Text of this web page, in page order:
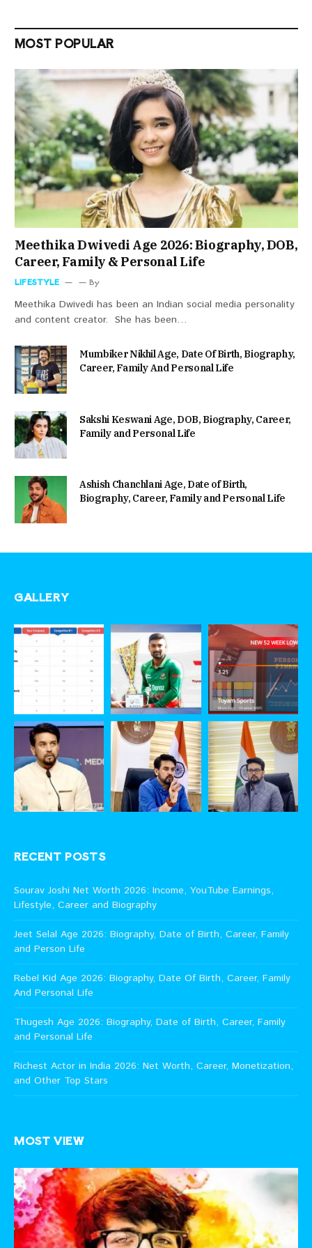
MOST POPULAR
Meethika Dwivedi Age 2026: Biography, DOB,
Career, Family & Personal Life
LIFESTYLE By
Meethika Dwivedi has been an Indian social media personality
and content creator. She has been…
Mumbiker Nikhil Age, Date Of Birth, Biography,
Career, Family And Personal Life
Sakshi Keswani Age, DOB, Biography, Career,
Family and Personal Life
Ashish Chanchlani Age, Date of Birth,
Biography, Career, Family and Personal Life
GALLERY
RECENT POSTS
Sourav Joshi Net Worth 2026: Income, YouTube Earnings,
Lifestyle, Career and Biography
Jeet Selal Age 2026: Biography, Date of Birth, Career, Family
and Person Life
Rebel Kid Age 2026: Biography, Date Of Birth, Career, Family
And Personal Life
Thugesh Age 2026: Biography, Date of Birth, Career, Family
and Personal Life
Richest Actor in India 2026: Net Worth, Career, Monetization,
and Other Top Stars
MOST VIEW